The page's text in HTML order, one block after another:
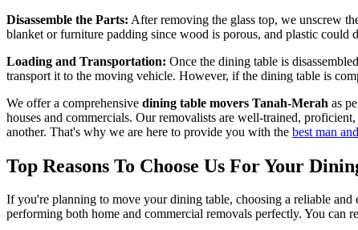
Disassemble the Parts: After removing the glass top, we unscrew
blanket or furniture padding since wood is porous, and plastic could
Loading and Transportation: Once the dining table is
transport it to the moving vehicle. However, if the dining table is
We offer a comprehensive dining table movers Tanah-Merah as
houses and commercials. Our removalists are well-trained,
another. That's why we are here to provide you with the best man
Top Reasons To Choose Us For Your
If you're planning to move your dining table, choosing a reliable and
performing both home and commercial removals perfectly. You